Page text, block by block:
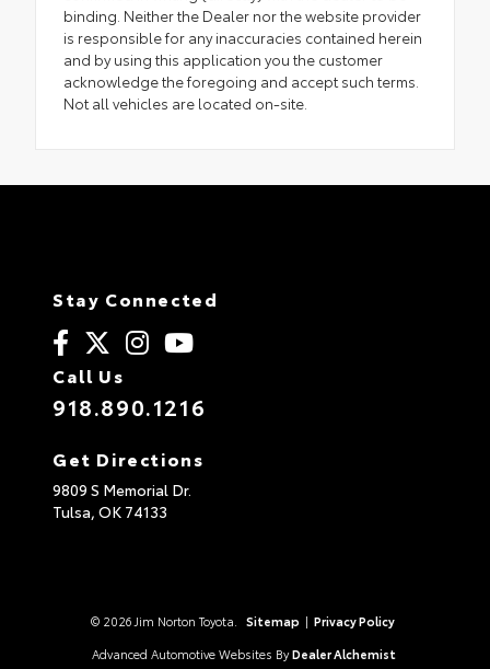
binding. Neither the Dealer nor the website provider
is responsible for any inaccuracies contained herein
and by using this application you the customer
acknowledge the foregoing and accept such terms.
Not all vehicles are located on-site.
Stay Connected
Call Us
918.890.1216
Get Directions
9809 S Memorial Dr.
Tulsa, OK 74133
© 2026 Jim Norton Toyota. Sitemap | Privacy Policy
Advanced Automotive Websites By Dealer Alchemist